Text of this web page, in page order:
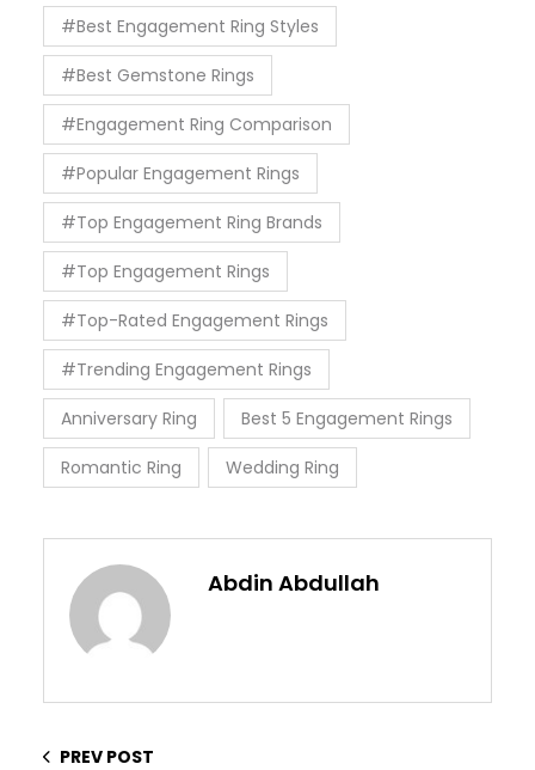
#Best Engagement Ring Styles
#Best Gemstone Rings
#Engagement Ring Comparison
#Popular Engagement Rings
#Top Engagement Ring Brands
#Top Engagement Rings
#Top-Rated Engagement Rings
#Trending Engagement Rings
Anniversary Ring Best 5 Engagement Rings
Romantic Ring Wedding Ring
Abdin Abdullah
PREV POST